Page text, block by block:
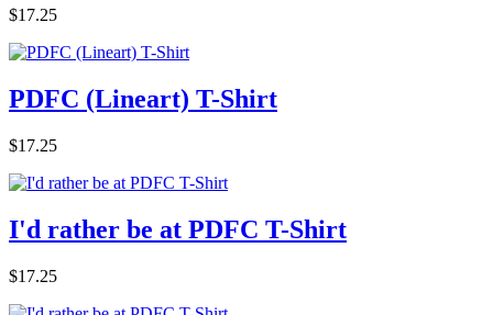
$17.25
PDFC (Lineart) T-Shirt
$17.25
I'd rather be at PDFC T-Shirt
$17.25